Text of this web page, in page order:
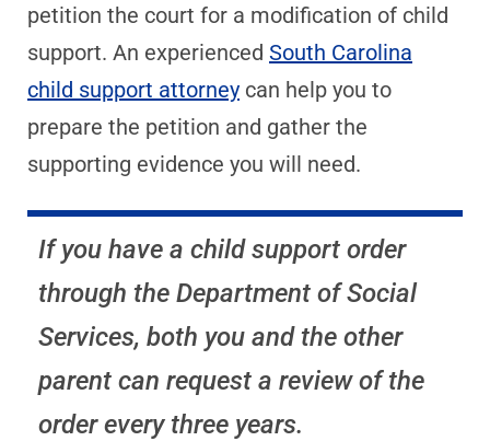
petition the court for a modification of child
support. An experienced South Carolina
child support attorney can help you to
prepare the petition and gather the
supporting evidence you will need.
If you have a child support order
through the Department of Social
Services, both you and the other
parent can request a review of the
order every three years.